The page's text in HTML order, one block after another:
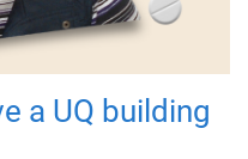
a UQ building